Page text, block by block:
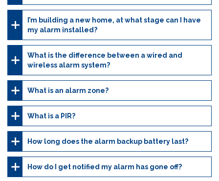
I’m building a new home, at what stage can I have
my alarm installed?
What is the difference between a wired and
wireless alarm system?
What is an alarm zone?
What is a PIR?
How long does the alarm backup battery last?
How do I get notified my alarm has gone off?